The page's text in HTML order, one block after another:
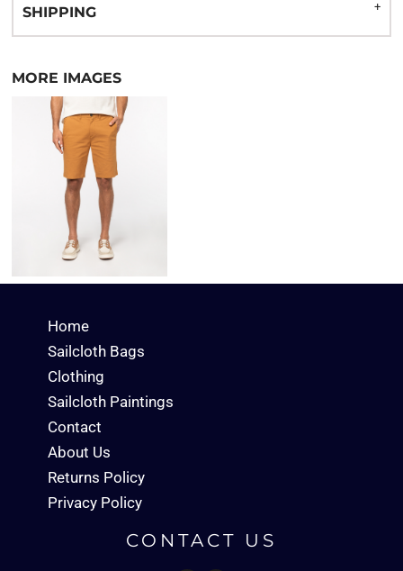
SHIPPING
MORE IMAGES
Home
Sailcloth Bags
Clothing
Sailcloth Paintings
Contact
About Us
Returns Policy
Privacy Policy
CONTACT US